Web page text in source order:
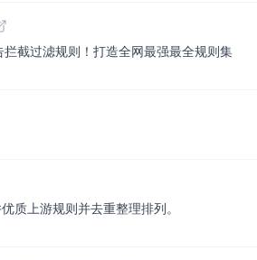
截过滤规则！打造全网最强最全规则集
质上游规则并去重整理排列。